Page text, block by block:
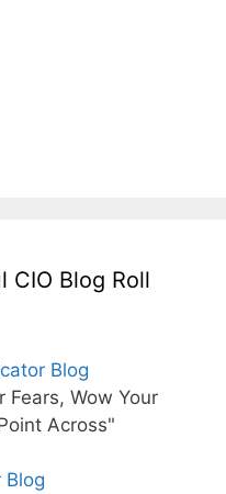
CIO Blog Roll
Blog
Fears, Wow Your
Across"
Blog